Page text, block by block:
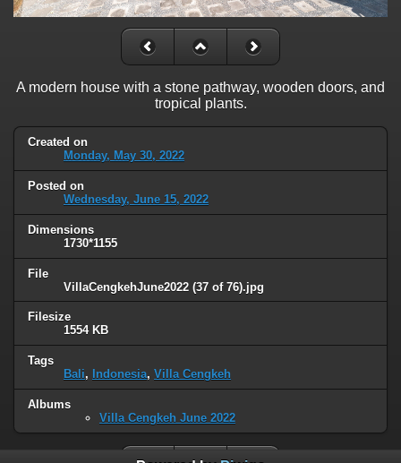
A modern house with a stone pathway, wooden doors, and
tropical plants.
Created on
Monday, May 30, 2022
Posted on
Wednesday, June 15, 2022
Dimensions
1730*1155
File
VillaCengkehJune2022 (37 of 76).jpg
Filesize
1554 KB
Tags
Bali, Indonesia, Villa Cengkeh
Albums
Villa Cengkeh June 2022